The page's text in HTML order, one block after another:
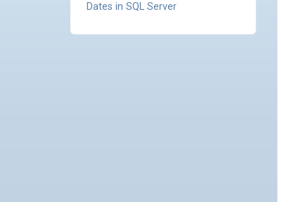
Dates in SQL Server